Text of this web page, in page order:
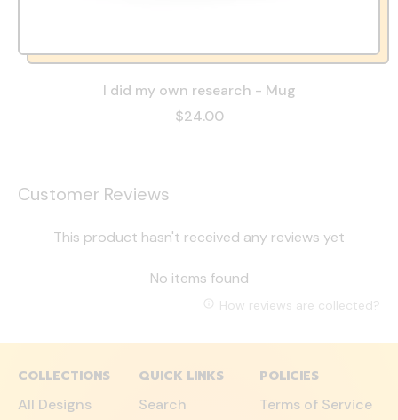
I did my own research - Mug
$24.00
Customer Reviews
This product hasn't received any reviews yet
No items found
How reviews are collected?
COLLECTIONS
All Designs
QUICK LINKS
Search
POLICIES
Terms of Service